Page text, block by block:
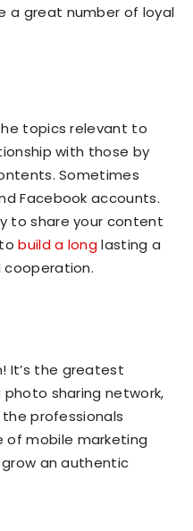
a great number of loyal
topics relevant to
with those by
Sometimes
Facebook accounts.
to share your content
tobuild a longlasting a
cooperation.
It’s the greatest
photo sharing network,
professionals
mobile marketing
an authentic